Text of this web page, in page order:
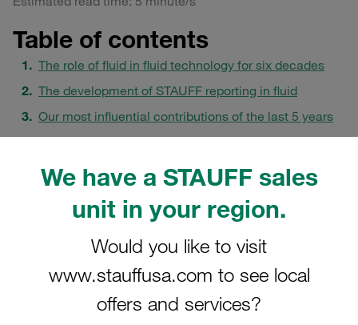
We have a STAUFF sales
unit in your region.
Would you like to visit
www.stauffusa.com to see local
offers and services?
Table of contents
The role of fluid in fluid technology for six decades
The development of STAUFF reporting in fluid
Our most influential contributions of the last 5 years
Print and digital as a joint stage for technical
FAQs